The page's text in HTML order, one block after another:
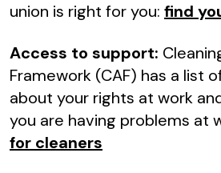
union is right for you: find
Access to support:
Framework (CAF) has a list
about your rights at work
you are having problems at
for cleaners